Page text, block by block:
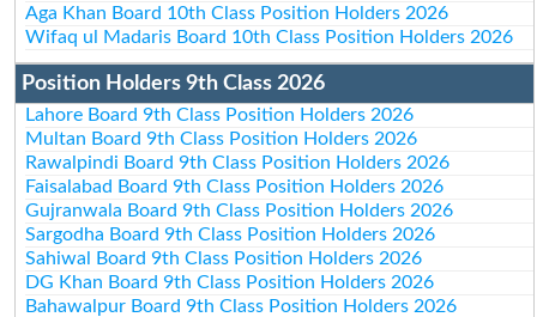
Aga Khan Board 10th Class Position Holders 2026
Wifaq ul Madaris Board 10th Class Position Holders 2026
Position Holders 9th Class 2026
Lahore Board 9th Class Position Holders 2026
Multan Board 9th Class Position Holders 2026
Rawalpindi Board 9th Class Position Holders 2026
Faisalabad Board 9th Class Position Holders 2026
Gujranwala Board 9th Class Position Holders 2026
Sargodha Board 9th Class Position Holders 2026
Sahiwal Board 9th Class Position Holders 2026
DG Khan Board 9th Class Position Holders 2026
Bahawalpur Board 9th Class Position Holders 2026